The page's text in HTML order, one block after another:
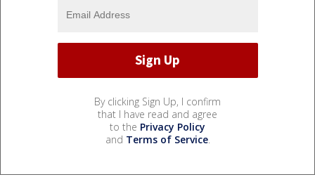
By clicking Sign Up, I confirm
that I have read and agree
to the Privacy Policy
and Terms of Service.